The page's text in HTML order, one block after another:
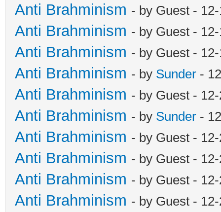
Anti Brahminism - by Guest -
Anti Brahminism - by Guest -
Anti Brahminism - by Guest -
Anti Brahminism - by Sunder -
Anti Brahminism - by Guest -
Anti Brahminism - by Sunder -
Anti Brahminism - by Guest -
Anti Brahminism - by Guest -
Anti Brahminism - by Guest -
Anti Brahminism - by Guest -